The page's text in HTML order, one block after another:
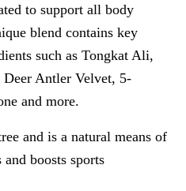
to support all body
blend contains key
such as Tongkat Ali,
Antler Velvet, 5-
and more.
and is a natural means of
boosts sports